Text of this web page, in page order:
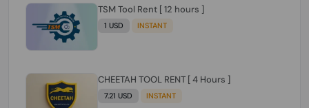
TSM Tool Rent [ 12 hours ]
1 USD INSTANT
CHEETAH TOOL RENT [ 4 Hours ]
7.21 USD INSTANT